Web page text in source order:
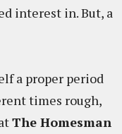
interest in. But, a
a proper period
times rough,
The Homesman